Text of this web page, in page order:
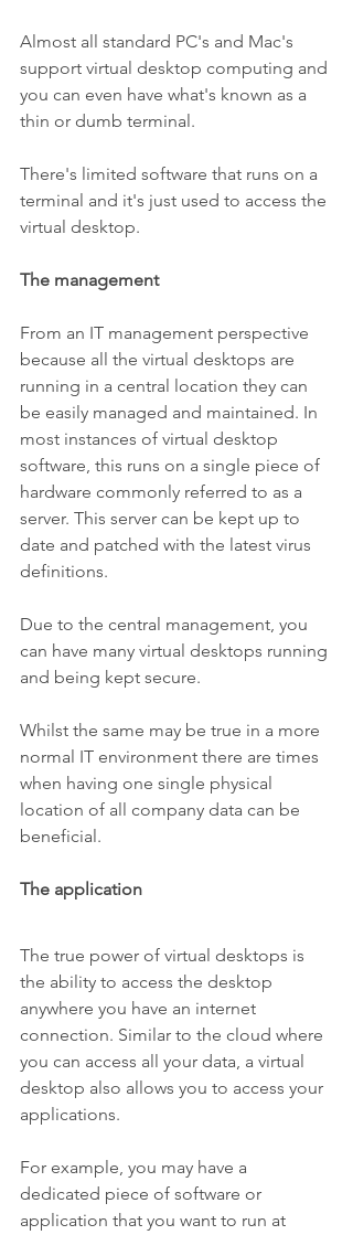
Almost all standard PC's and Mac's
support virtual desktop computing and
you can even have what's known as a
thin or dumb terminal.
There's limited software that runs on a
terminal and it's just used to access the
virtual desktop.
The management
From an IT management perspective
because all the virtual desktops are
running in a central location they can
be easily managed and maintained. In
most instances of virtual desktop
software, this runs on a single piece of
hardware commonly referred to as a
server. This server can be kept up to
date and patched with the latest virus
definitions.
Due to the central management, you
can have many virtual desktops running
and being kept secure.
Whilst the same may be true in a more
normal IT environment there are times
when having one single physical
location of all company data can be
beneficial.
The application
The true power of virtual desktops is
the ability to access the desktop
anywhere you have an internet
connection. Similar to the cloud where
you can access all your data, a virtual
desktop also allows you to access your
applications.
For example, you may have a
dedicated piece of software or
application that you want to run at